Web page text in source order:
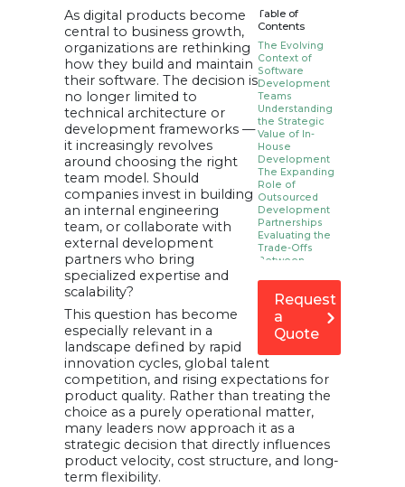
Table of
Contents
The Evolving
Context of
Software
Development
Teams
Understanding
the Strategic
Value of In-
House
Development
The Expanding
Role of
Outsourced
Development
Partnerships
Evaluating the
Trade-Offs
Between
Cost
Considerations
Beyond
Immediate
Communication,
Collaboration,
and Process
Alignment
Long-Term
Strategy: Hybrid
Models as a
Sustainable
Approach
Request
a
Quote
As digital products become
central to business growth,
organizations are rethinking
how they build and maintain
their software. The decision is
no longer limited to
technical architecture or
development frameworks —
it increasingly revolves
around choosing the right
team model. Should
companies invest in building
an internal engineering
team, or collaborate with
external development
partners who bring
specialized expertise and
scalability?
This question has become
especially relevant in a
landscape defined by rapid
innovation cycles, global talent
competition, and rising expectations for
product quality. Rather than treating the
choice as a purely operational matter,
many leaders now approach it as a
strategic decision that directly influences
product velocity, cost structure, and long-
term flexibility.